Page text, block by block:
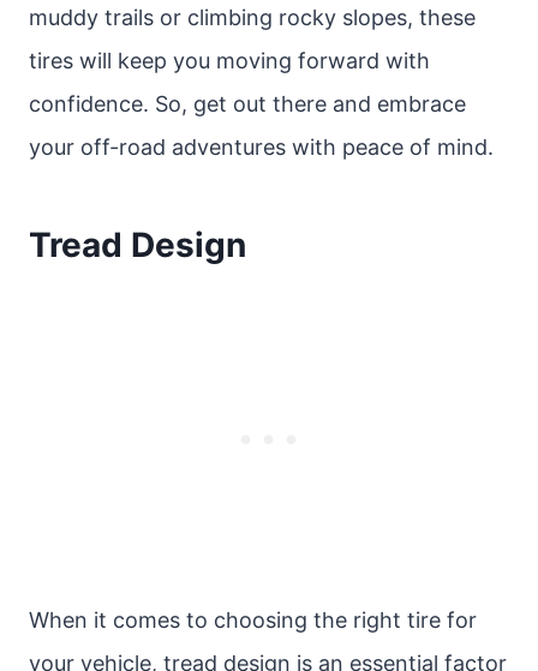
muddy trails or climbing rocky slopes, these
tires will keep you moving forward with
confidence. So, get out there and embrace
your off-road adventures with peace of mind.
Tread Design
When it comes to choosing the right tire for
your vehicle, tread design is an essential factor